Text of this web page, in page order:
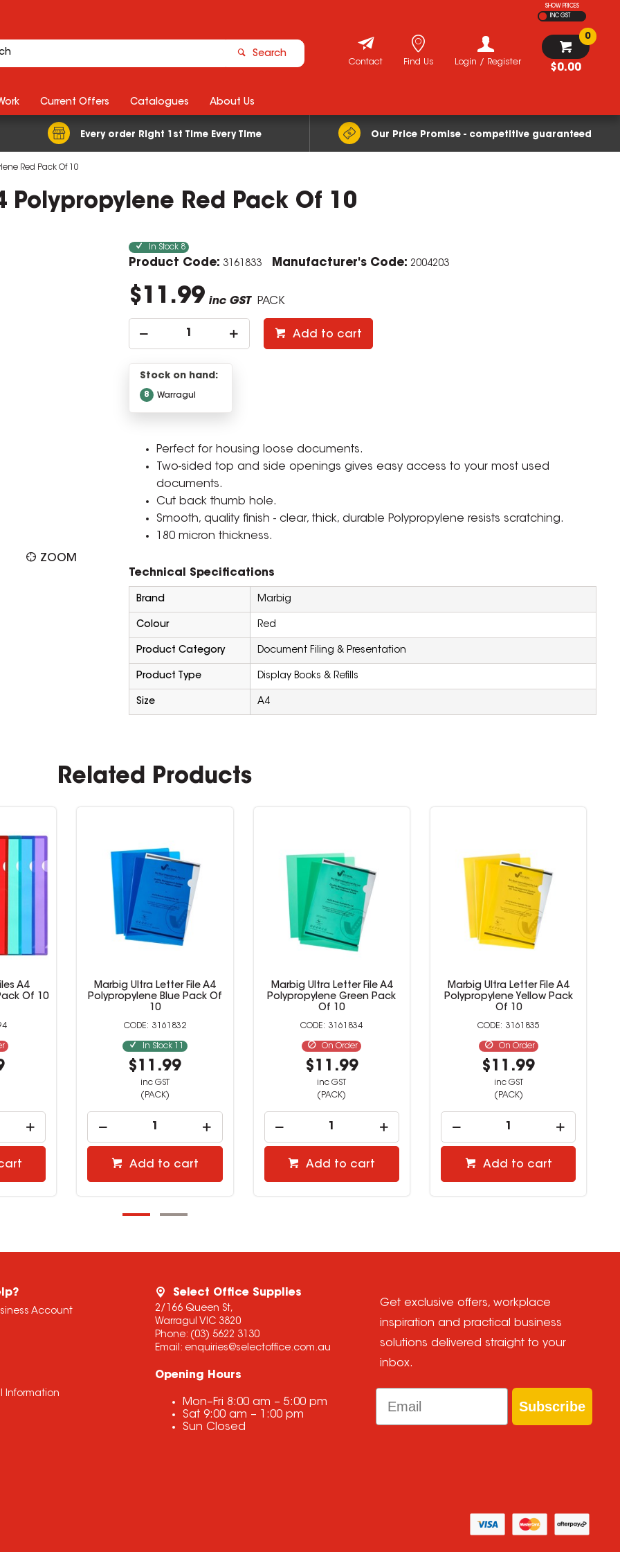
SHOW PRICES
INC GST
Search
$0.00
0
Login / Register
Find Us
Contact
Every order Right 1st Time Every Time Our Price Promise - competitive guaranteed
Current Offers Catalogues About Us
Red Pack Of 10
Polypropylene Red Pack Of 10
ZOOM
In Stock 8
Product Code: 3161833 Manufacturer's Code: 2004203
$11.99 inc GST PACK
Add to cart
Stock on hand:
Warragul
8
Perfect for housing loose documents.
Two-sided top and side openings gives easy access to your most used
documents.
Cut back thumb hole.
Smooth, quality finish - clear, thick, durable Polypropylene resists scratching.
180 micron thickness.
Technical Specifications
Brand Marbig
Colour Red
Product Category Document Filing & Presentation
Product Type Display Books & Refills
Size A4
Related Products
A4
Of 10
Marbig Ultra Letter File A4
Polypropylene Blue Pack Of
10
3161832
In Stock
$11.99
inc GST
(PACK)
Add to cart
Marbig Ultra Letter File A4
Polypropylene Green Pack
Of 10
3161834
On Order
$11.99
inc GST
(PACK)
Add to cart
Marbig Ultra Letter File A4
Polypropylene Yellow Pack
Of 10
3161835
On Order
$11.99
inc GST
(PACK)
Add to cart
Account
Information
Select Office Supplies
2/166 Queen St,
Warragul VIC 3820
Phone: (03) 5622 3130
Email: enquiries@selectoffice.com.au
Opening Hours
Mon–Fri 8:00 am – 5:00 pm
Sat 9:00 am –
1:00 pm
Sun Closed
Get exclusive offers, workplace
inspiration and practical business
solutions delivered straight to your
inbox.
Email
Subscribe